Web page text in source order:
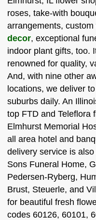
roses, take-with
arrangements, custom
decor, exceptional
indoor plant gifts, too.
renowned for quality,
And, with nine other
locations, we deliver
suburbs daily. An
top FTD and Teleflora
Elmhurst Memorial
all area hotel and
delivery service is
Sons Funeral Home,
Pedersen-Ryberg,
Brust, Steuerle, and
for beautiful fresh
codes 60126, 60101,